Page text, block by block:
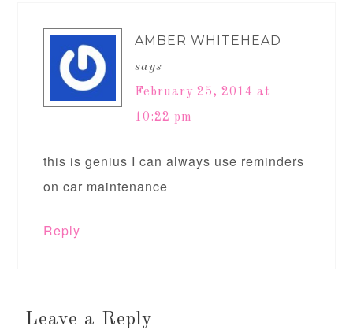
AMBER WHITEHEAD
says
February 25, 2014 at
10:22 pm
this is genius I can always use reminders
on car maintenance
Reply
Leave a Reply